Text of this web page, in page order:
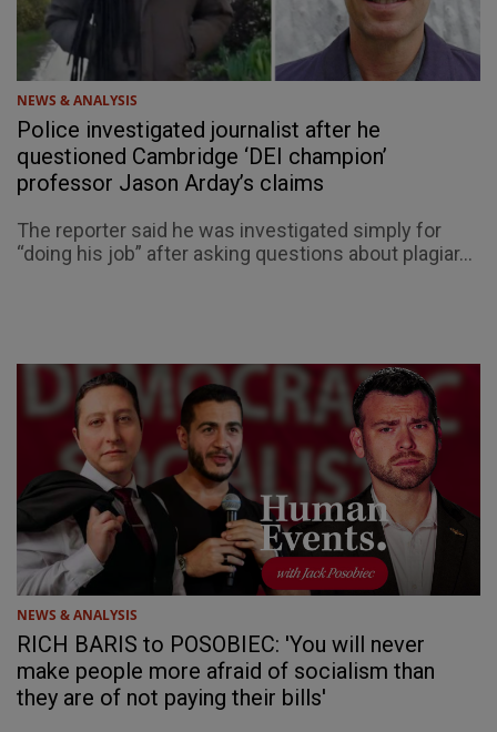
NEWS & ANALYSIS
Police investigated journalist after he
questioned Cambridge ‘DEI champion’
professor Jason Arday’s claims
The reporter said he was investigated simply for
“doing his job” after asking questions about plagiar...
NEWS & ANALYSIS
RICH BARIS to POSOBIEC: 'You will never
make people more afraid of socialism than
they are of not paying their bills'